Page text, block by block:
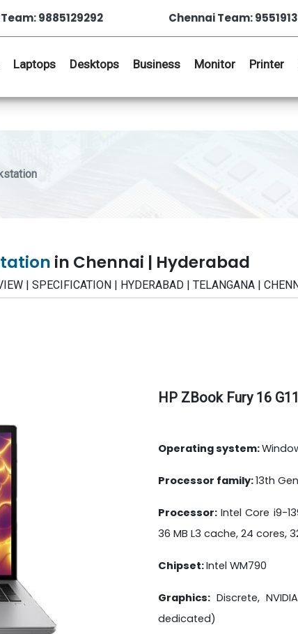
9885129292 Chennai Team:
Laptops Desktops Business Monitor Printer
in Chennai | Hyderabad
| SPECIFICATION | HYDERABAD | TELANGANA |
HP ZBook Fury 16
Operating system:
Processor family:13th
Processor: Intel Core i9-
36 MB L3 cache, 24 cores,
Chipset:Intel WM790
Graphics: Discrete,
dedicated)